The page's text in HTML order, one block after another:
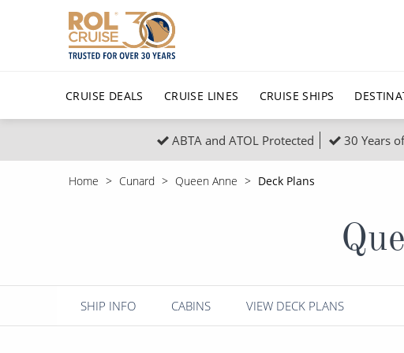
CRUISE DEALS CRUISE LINES CRUISE SHIPS
Popular Regions
Caribbean
South America,
Polar Regions Indian Ocean
View All
Top cruise types
All-Inclusive Cruises
6★ & Ultra-Luxury Cruising
All Cruises
Northern Lights
Honeymoon
Scenery &
Sports Cruises
ABTA and ATOL Protected 30 Years
Home Cunard Queen Anne Deck Plans
SHIP INFO CABINS VIEW DECK PLANS